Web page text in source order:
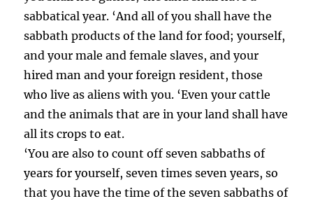
sabbatical year. ‘And all of you shall have the
sabbath products of the land for food; yourself,
and your male and female slaves, and your
hired man and your foreign resident, those
who live as aliens with you. ‘Even your cattle
and the animals that are in your land shall have
all its crops to eat.
‘You are also to count off seven sabbaths of
years for yourself, seven times seven years, so
that you have the time of the seven sabbaths of